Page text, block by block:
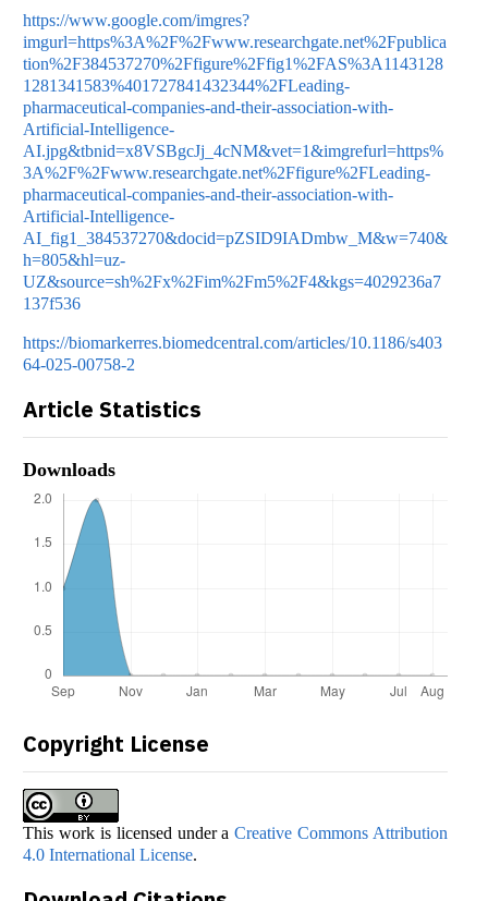
https://www.google.com/imgres?
imgurl=https%3A%2F%2Fwww.researchgate.net%2Fpublica
tion%2F384537270%2Ffigure%2Ffig1%2FAS%3A1143128
1281341583%401727841432344%2FLeading-
pharmaceutical-companies-and-their-association-with-
Artificial-Intelligence-
AI.jpg&tbnid=x8VSBgcJj_4cNM&vet=1&imgrefurl=https%
3A%2F%2Fwww.researchgate.net%2Ffigure%2FLeading-
pharmaceutical-companies-and-their-association-with-
Artificial-Intelligence-
AI_fig1_384537270&docid=pZSID9IADmbw_M&w=740&
h=805&hl=uz-
UZ&source=sh%2Fx%2Fim%2Fm5%2F4&kgs=4029236a7
137f536
https://biomarkerres.biomedcentral.com/articles/10.1186/s403
64-025-00758-2
Article Statistics
Downloads
Copyright License
This work is licensed under aCreative Commons Attribution
4.0 International License.